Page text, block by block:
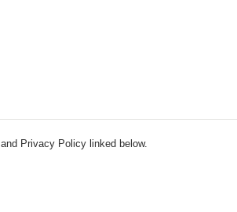
Privacy Policy linked below.